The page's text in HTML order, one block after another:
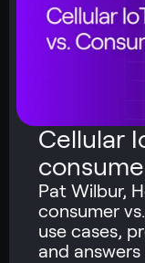
Cellular
Pat Wilbur,
consumer
use cases,
and